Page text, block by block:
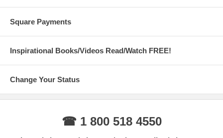
Square Payments
Inspirational Books/Videos Read/Watch FREE!
Change Your Status
☎ 1 800 518 4550